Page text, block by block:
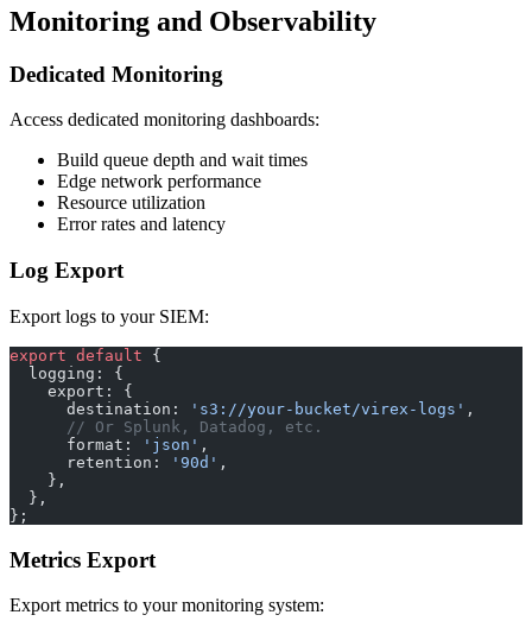
Monitoring and Observability
Dedicated Monitoring
Access dedicated monitoring dashboards:
Build queue depth and wait times
Edge network performance
Resource utilization
Error rates and latency
Log Export
Export logs to your SIEM:
export default {
  logging: {
    export: {
      destination:
's3://your-bucket/virex-logs' ,
      // Or Splunk, Datadog, etc.
      format:
'json' ,
      retention:
'90d' ,
    },
  },
};
Metrics Export
Export metrics to your monitoring system: